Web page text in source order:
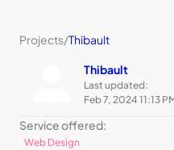
Projects/Thibault
Thibault
Last updated:
Feb 7, 2024 11:13
Service offered:
Web Design